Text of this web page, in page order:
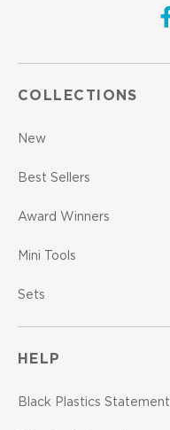
COLLECTIONS
New
Best Sellers
Award Winners
Mini Tools
Sets
HELP
Black Plastics Statement